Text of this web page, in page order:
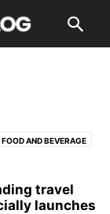
FOOD AND BEVERAGE
travel
launches